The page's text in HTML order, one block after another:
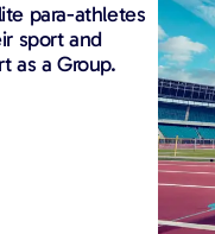
para-athletes
sport and
as a Group.